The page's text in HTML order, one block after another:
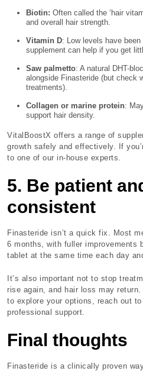
Biotin: Often called the ‘hair
and overall hair strength.
Vitamin D: Low levels have
supplement can help if you get
Saw palmetto: A natural DHT-
alongside Finasteride (but check
treatments).
Collagen or marine protein:
support hair density.
VitalBoostX offers a range of
growth safely and effectively. If
to one of our in-house experts.
5. Be patient
consistent
Finasteride isn’t a quick fix. Most
6 months, with fuller improvements
tablet at the same time each day
It’s also important not to stop
rise again, and hair loss may
to explore your options, reach out
professional support.
Final thoughts
Finasteride is a clinically proven